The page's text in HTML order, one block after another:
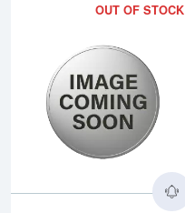
OUT OF STOCK